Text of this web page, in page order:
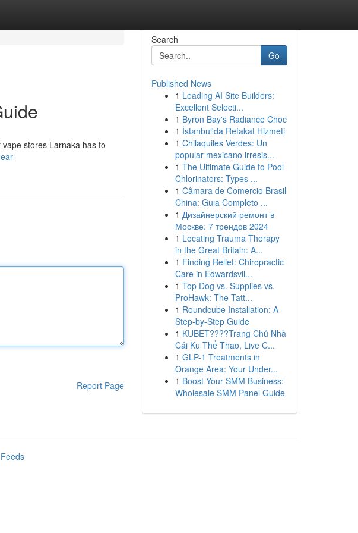
stores Larnaka has to
Report Page
Search
Go
Published News
1 Leading AI Site Builders:
Excellent Selecti...
1 Byron Bay's Radiance Choc
1 İstanbul'da Refakat Hizmeti
1 Chilaquiles Verdes: Un
popular mexicano irresis...
1 The Ultimate Guide to Pool
Chlorinators: Types ...
1 Câmara de Comercio Brasil
China: Guia Completo ...
1 Дизайнерский ремонт в
Москве: 7 трендов 2024
1 Locating Trauma Therapy
in the Great Britain: A...
1 Finding Relief: Chiropractic
Care in Edwardsvil...
1 Top Dog vs. Supplies vs.
ProHawk: The Tatt...
1 Roundcube Installation: A
Step-by-Step Guide
1 KUBET????️Trang Chủ Nhà
Cái Ku Thể Thao, Live C...
1 GLP-1 Treatments in
Orange Area: Your Under...
1 Boost Your SMM Business:
Wholesale SMM Panel Guide